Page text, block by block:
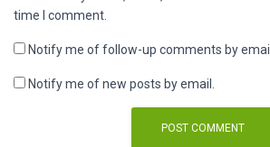
time I comment.
Notify me of follow-up comments by email.
Notify me of new posts by email.